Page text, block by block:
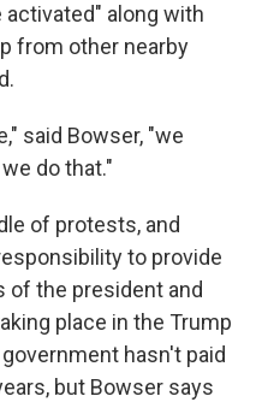
along with
from other nearby
said Bowser, "we
do that."
of protests, and
to provide
the president and
place in the Trump
hasn't paid
but Bowser says